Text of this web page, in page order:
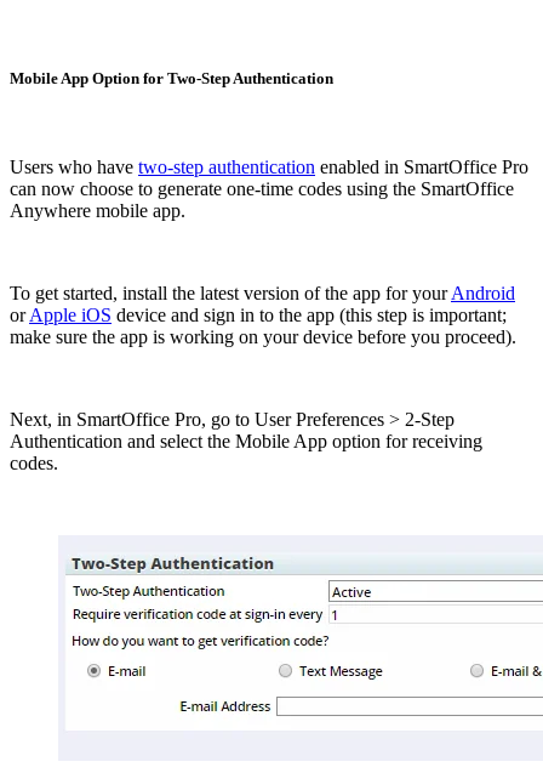
Mobile App Option for Two-Step Authentication
Users who have two-step authentication enabled in SmartOffice Pro
can now choose to generate one-time codes using the SmartOffice
Anywhere mobile app.
To get started, install the latest version of the app for yourAndroid
orApple iOS device and sign in to the app (this step is important;
make sure the app is working on your device before you proceed).
Next, in SmartOffice Pro, go to User Preferences > 2-Step
Authentication and select the Mobile App option for receiving
codes.